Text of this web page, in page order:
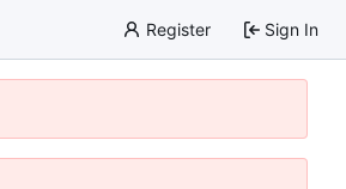
Register Sign In